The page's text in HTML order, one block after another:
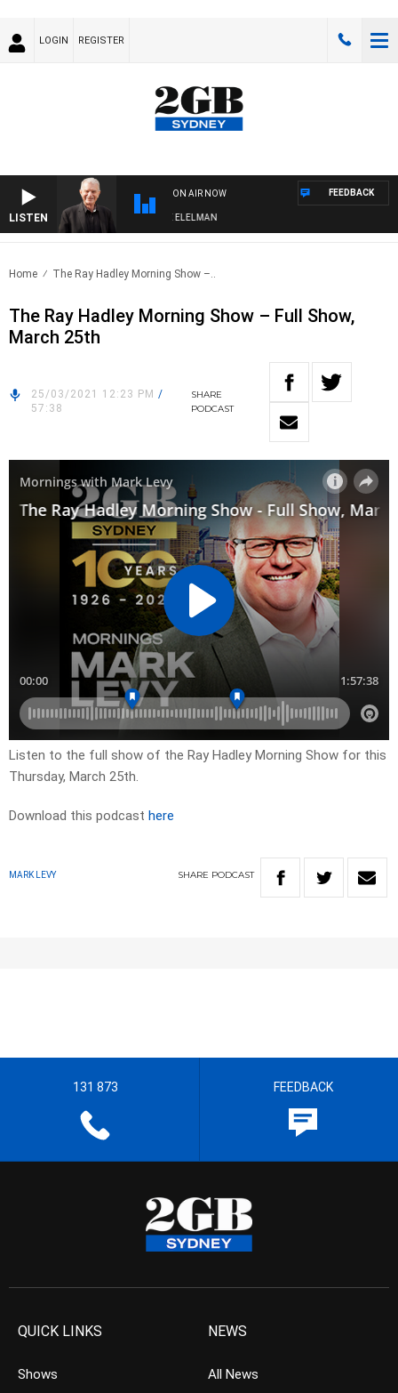
LOGIN REGISTER
LISTEN
ON AIR NOW
NIGHTS WITH BILL CREWS WITH SUSIE ELELMAN
FEEDBACK
Home The Ray Hadley Morning Show –..
The Ray Hadley Morning Show – Full Show,
March 25th
25/03/2021 12:23 PM /
57:38
SHARE
PODCAST
Listen to the full show of the Ray Hadley Morning Show for this
Thursday, March 25th.
Download this podcast here
MARK LEVY SHARE PODCAST
131 873 FEEDBACK
QUICK LINKS
Shows
NEWS
All News